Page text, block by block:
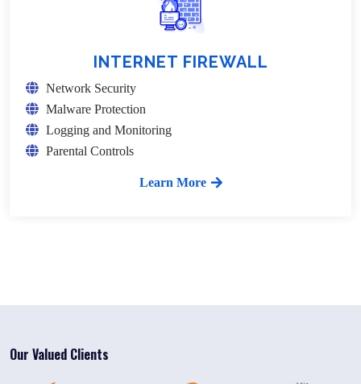
INTERNET FIREWALL
Network Security
Malware Protection
Logging and Monitoring
Parental Controls
Learn More
Our Valued Clients